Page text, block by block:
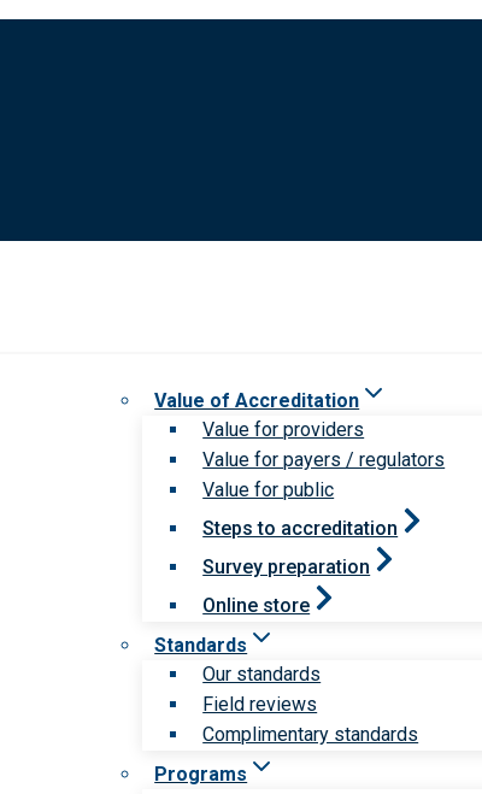
Value of Accreditation
Value for providers
Value for payers / regulators
Value for public
Steps to accreditation
Survey preparation
Online store
Standards
Our standards
Field reviews
Complimentary standards
Programs